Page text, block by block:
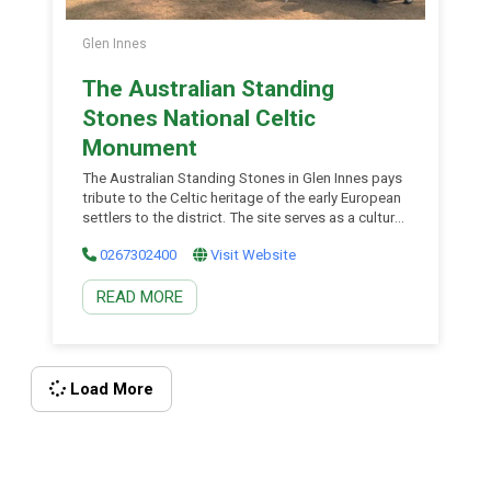
Glen Innes
The Australian Standing
Stones National Celtic
Monument
The Australian Standing Stones in Glen Innes pays
tribute to the Celtic heritage of the early European
settlers to the district. The site serves as a cultural
communities; the Irish, Welsh, Cornish, Scottish,
Manx and Bretons. Home of the Australian Celtic
Festival in May each year, the Standing Stones
have great cultural significance. Visit the Glen Innes
Standing Stones and taking you on a self-guided
tour.
0267302400 Visit Website
READ MORE
Load More